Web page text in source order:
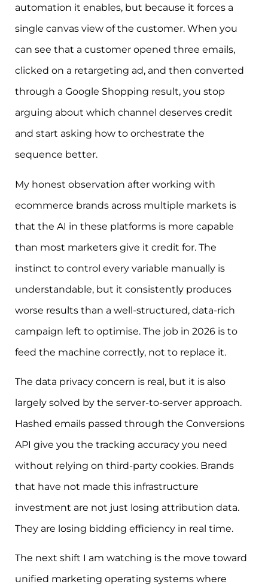
automation it enables, but because it forces a
single canvas view of the customer. When you
can see that a customer opened three emails,
clicked on a retargeting ad, and then converted
through a Google Shopping result, you stop
arguing about which channel deserves credit
and start asking how to orchestrate the
sequence better.
My honest observation after working with
ecommerce brands across multiple markets is
that the AI in these platforms is more capable
than most marketers give it credit for. The
instinct to control every variable manually is
understandable, but it consistently produces
worse results than a well-structured, data-rich
campaign left to optimise. The job in 2026 is to
feed the machine correctly, not to replace it.
The data privacy concern is real, but it is also
largely solved by the server-to-server approach.
Hashed emails passed through the Conversions
API give you the tracking accuracy you need
without relying on third-party cookies. Brands
that have not made this infrastructure
investment are not just losing attribution data.
They are losing bidding efficiency in real time.
The next shift I am watching is the move toward
unified marketing operating systems where